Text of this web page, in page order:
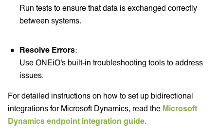
Run tests to ensure that data is exchanged correctly
between systems.
Resolve Errors:
Use ONEiO's built-in troubleshooting tools to address
issues.
For detailed instructions on how to set up bidirectional
integrations for Microsoft Dynamics, read the Microsoft
Dynamics endpoint integration guide.